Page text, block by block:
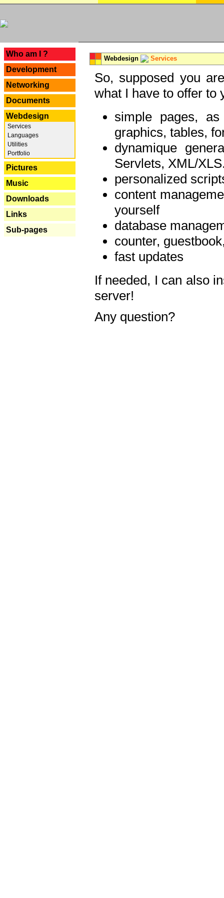
Who am I ?
Development
Networking
Documents
Webdesign
Services
Languages
Utilities
Portfolio
Pictures
Music
Downloads
Links
Sub-pages
Webdesign Services
So, supposed you
what I have to offer to
simple pages,
graphics, tables,
dynamique
Servlets, XML/
personalized
content
yourself
database
counter,
fast updates
If needed, I can also
server!
Any question?